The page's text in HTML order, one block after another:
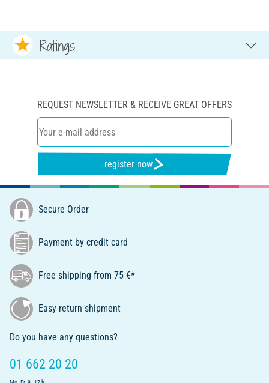
Ratings
REQUEST NEWSLETTER & RECEIVE GREAT OFFERS
register now
Secure Order
Payment by credit card
Free shipping from 75 €*
Easy return shipment
Do you have any questions?
01 662 20 20